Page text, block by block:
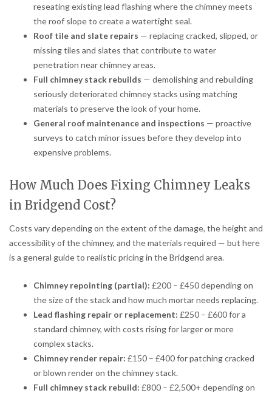
reseating existing lead flashing where the chimney meets
the roof slope to create a watertight seal.
Roof tile and slate repairs — replacing cracked, slipped, or
missing tiles and slates that contribute to water
penetration near chimney areas.
Full chimney stack rebuilds — demolishing and rebuilding
seriously deteriorated chimney stacks using matching
materials to preserve the look of your home.
General roof maintenance and inspections — proactive
surveys to catch minor issues before they develop into
expensive problems.
How Much Does Fixing Chimney Leaks
in Bridgend Cost?
Costs vary depending on the extent of the damage, the height and
accessibility of the chimney, and the materials required — but here
is a general guide to realistic pricing in the Bridgend area.
Chimney repointing (partial): £200 – £450 depending on
the size of the stack and how much mortar needs replacing.
Lead flashing repair or replacement: £250 – £600 for a
standard chimney, with costs rising for larger or more
complex stacks.
Chimney render repair: £150 – £400 for patching cracked
or blown render on the chimney stack.
Full chimney stack rebuild: £800 – £2,500+ depending on